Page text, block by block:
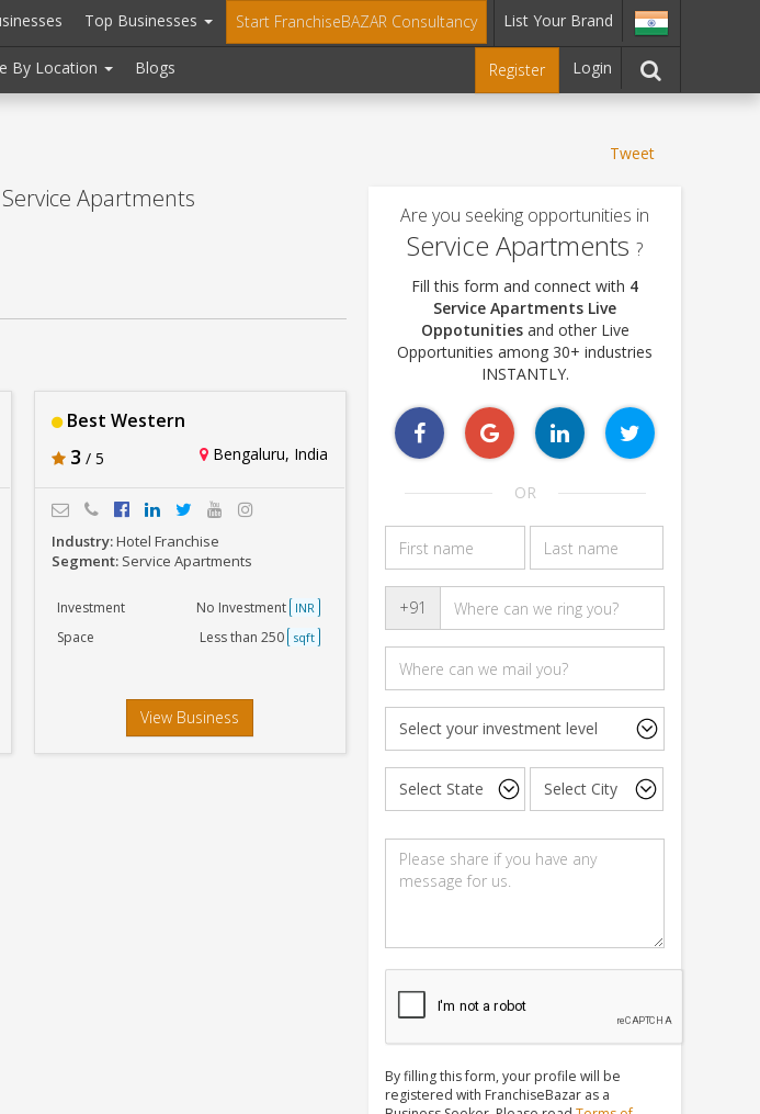
Top Businesses Start FranchiseBAZAR Consultancy List Your Brand
By Location Blogs Register Login
Tweet
Apartments
Best Western
3 / 5 Bengaluru, India
Industry:Hotel Franchise
Segment: Service Apartments
Investment No Investment INR
Space Less than 250 sqft
View Business
Are you seeking opportunities in
Service Apartments ?
Fill this form and connect with 4
Service Apartments Live
Oppotunitiesand other Live
Opportunities among 30+ industries
INSTANTLY.
OR
+91
By filling this form, your profile will be
registered with FranchiseBazar as a